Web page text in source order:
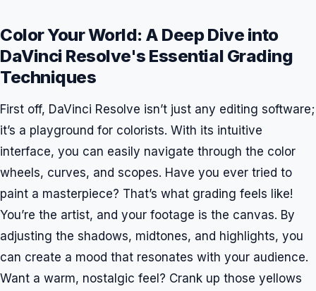
Color Your World: A Deep Dive into
DaVinci Resolve's Essential Grading
Techniques
First off, DaVinci Resolve isn’t just any editing software;
it’s a playground for colorists. With its intuitive
interface, you can easily navigate through the color
wheels, curves, and scopes. Have you ever tried to
paint a masterpiece? That’s what grading feels like!
You’re the artist, and your footage is the canvas. By
adjusting the shadows, midtones, and highlights, you
can create a mood that resonates with your audience.
Want a warm, nostalgic feel? Crank up those yellows